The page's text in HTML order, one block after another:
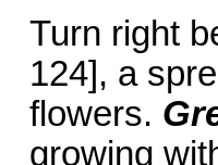
Turn right
124], a
flowers.
growing